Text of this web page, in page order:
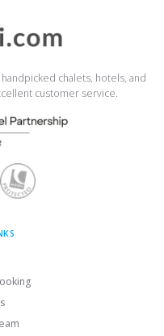
chalets, hotels, and
customer service.